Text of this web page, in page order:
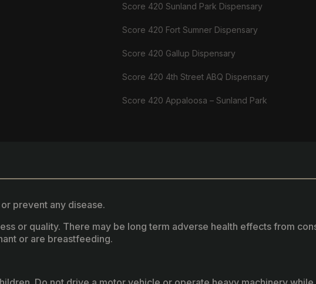
Score 420 Sunland Park Dispensary
Score 420 Fort Sumner Dispensary
Score 420 Gallup Dispensary
Score 420 4th Street ABQ Dispensary
Score 420 Appaloosa – Sunland Park
prevent any disease.
or quality. There may be long term adverse health effects from
or are breastfeeding.